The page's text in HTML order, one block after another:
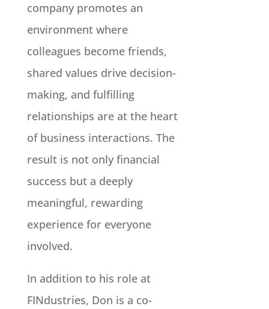
company promotes an
environment where
colleagues become friends,
shared values drive decision-
making, and fulfilling
relationships are at the heart
of business interactions. The
result is not only financial
success but a deeply
meaningful, rewarding
experience for everyone
involved.
In addition to his role at
FINdustries, Don is a co-